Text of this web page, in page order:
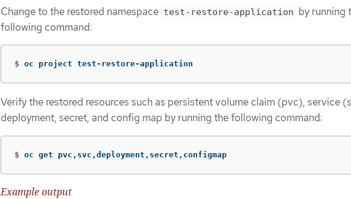
Change to the restored namespace test-restore-application by running
following command:
$ oc project test-restore-application
Verify the restored resources such as persistent volume claim (pvc), service
deployment, secret, and config map by running the following command:
$ oc get pvc,svc,deployment,secret,configmap
Example output